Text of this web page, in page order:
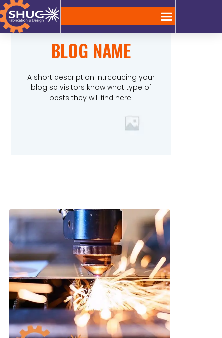
BLOG NAME
A short description introducing your
blog so visitors know what type of
posts they will find here.